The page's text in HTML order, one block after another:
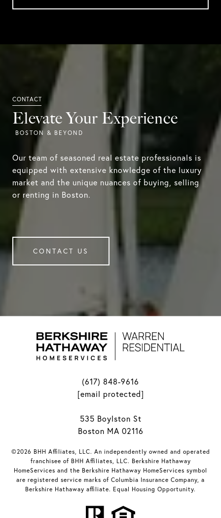
Elevate Your Experience
Our team of seasoned real estate professionals is
equipped with extensive knowledge of the luxury
market and the unique nuances of buying, selling
or renting in Boston.
CONTACT US
(617) 848-9616
[email protected]
535 Boylston St
Boston MA 02116
©2026 BHH Affiliates, LLC. An independently owned and operated
franchisee of BHH Affiliates, LLC. Berkshire Hathaway
HomeServices and the Berkshire Hathaway HomeServices symbol
are registered service marks of Columbia Insurance Company, a
Berkshire Hathaway affiliate. Equal Housing Opportunity.